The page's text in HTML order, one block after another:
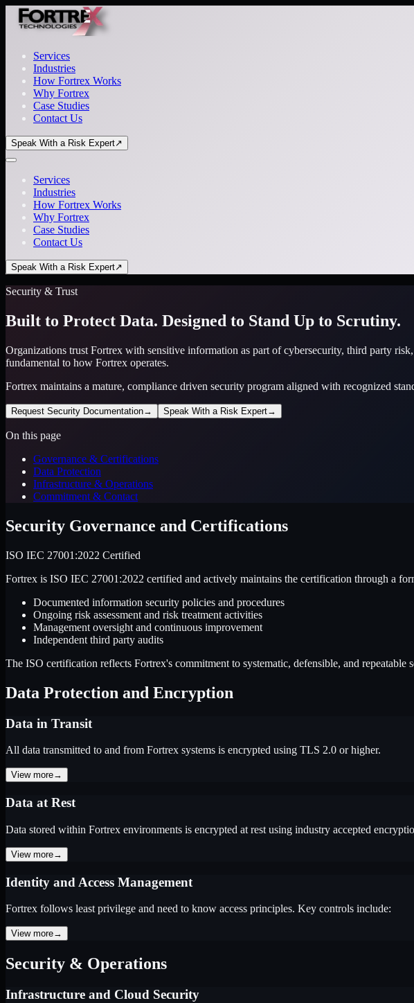
Services
Industries
How Fortrex Works
Why Fortrex
Case Studies
Contact Us
Speak With a Risk Expert↗
Services
Industries
How Fortrex Works
Why Fortrex
Case Studies
Contact Us
Speak With a Risk Expert↗
Security & Trust
Built to Protect Data. Designed to Stand Up to Scrutiny.
Organizations trust Fortrex with sensitive information as part of cybersecurity, third party
fundamental to how Fortrex operates.
Fortrex maintains a mature, compliance driven security program aligned with recognized
Request Security Documentation→ Speak With a Risk Expert→
On this page
Governance & Certifications
Data Protection
Infrastructure & Operations
Commitment & Contact
Security Governance and Certifications
ISO IEC 27001:2022 Certified
Fortrex is ISO IEC 27001:2022 certified and actively maintains the certification through a
Documented information security policies and procedures
Ongoing risk assessment and risk treatment activities
Management oversight and continuous improvement
Independent third party audits
The ISO certification reflects Fortrex's commitment to systematic, defensible, and repeatable
Data Protection and Encryption
Data in Transit
All data transmitted to and from Fortrex systems is encrypted using TLS 2.0 or higher.
View more→
Data at Rest
Data stored within Fortrex environments is encrypted at rest using industry accepted
View more→
Identity and Access Management
Fortrex follows least privilege and need to know access principles. Key controls include:
View more→
Security & Operations
Infrastructure and Cloud Security